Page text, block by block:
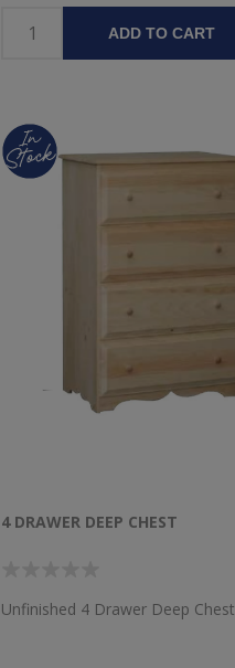
ADD TO CART
4 DRAWER DEEP CHEST
Unfinished 4 Drawer Deep Chest